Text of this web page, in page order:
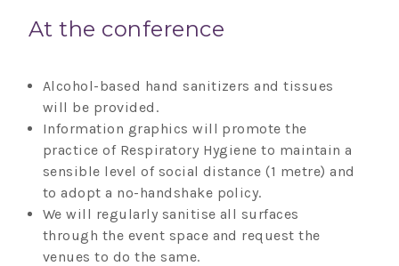
At the conference
Alcohol-based hand sanitizers and tissues
will be provided.
Information graphics will promote the
practice of Respiratory Hygiene to maintain a
sensible level of social distance (1 metre) and
to adopt a no-handshake policy.
We will regularly sanitise all surfaces
through the event space and request the
venues to do the same.